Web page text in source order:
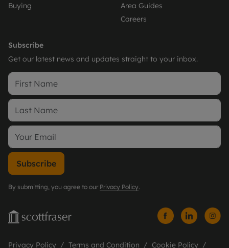
Buying
Area Guides
Careers
Subscribe
Get our latest news and updates straight to your inbox.
Subscribe
By submitting, you agree to our Privacy Policy.
Privacy Policy Terms and Condition Cookie Policy